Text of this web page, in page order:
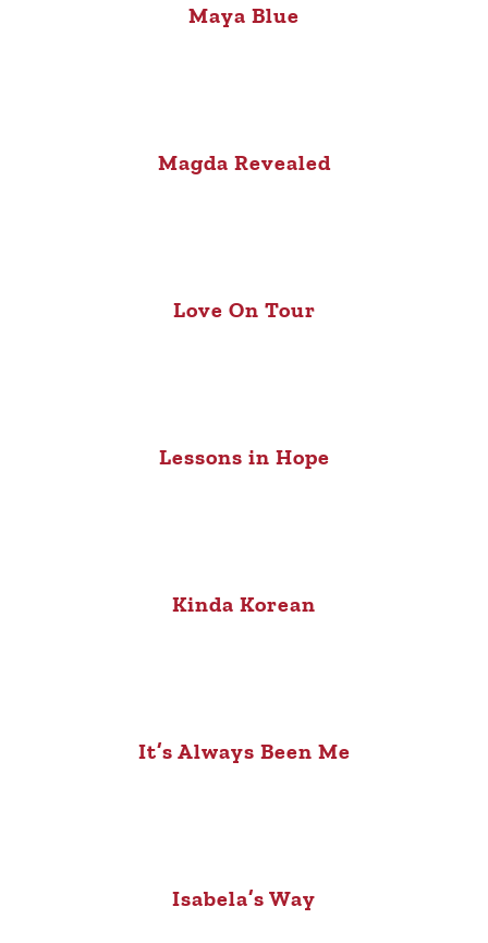
Maya Blue
Magda Revealed
Love On Tour
Lessons in Hope
Kinda Korean
It’s Always Been Me
Isabela’s Way